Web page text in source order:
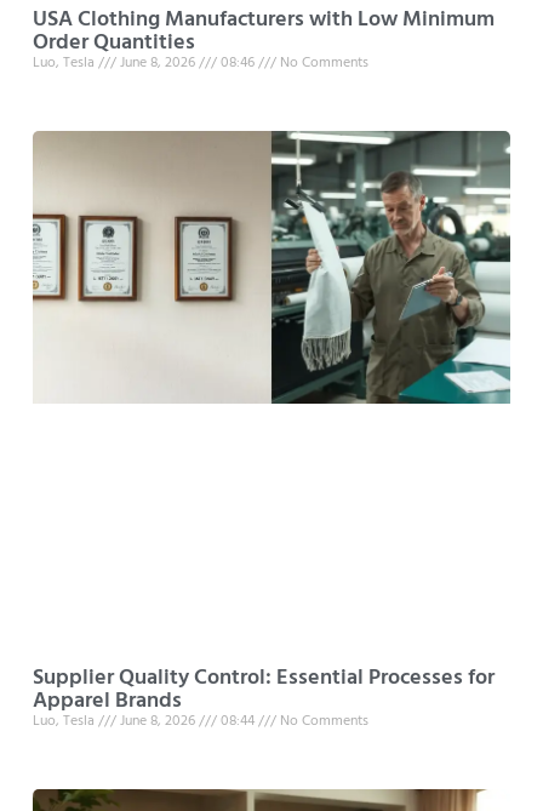
USA Clothing Manufacturers with Low Minimum
Order Quantities
Luo, Tesla June 8, 2026 08:46 No Comments
Supplier Quality Control: Essential Processes for
Apparel Brands
Luo, Tesla June 8, 2026 08:44 No Comments